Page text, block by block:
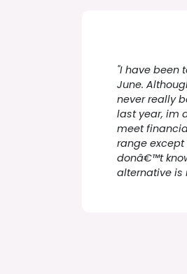
"I have been
June.
never really
last year, im
meet
range
donâ€™t
alternative is